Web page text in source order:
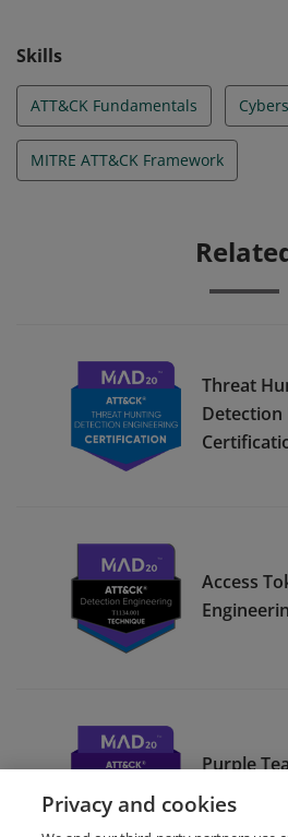
Skills
ATT&CK Fundamentals
MITRE ATT&CK Framework
Threat
Detection
Access
Purple
Privacy and cookies